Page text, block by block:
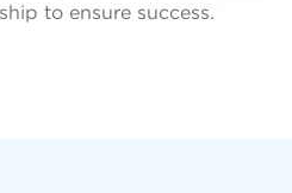
to ensure success.